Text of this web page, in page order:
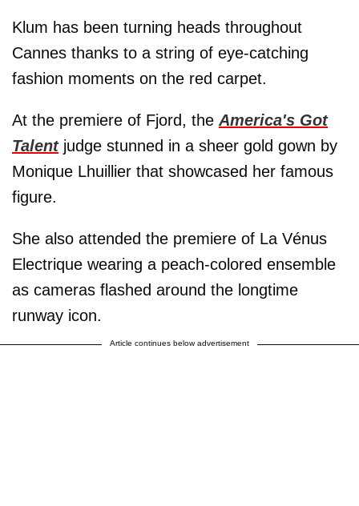
Klum has been turning heads throughout
Cannes thanks to a string of eye-catching
fashion moments on the red carpet.
At the premiere of Fjord, the America's Got
Talentjudge stunned in a sheer gold gown by
Monique Lhuillier that showcased her famous
figure.
She also attended the premiere of La Vénus
Electrique wearing a peach-colored ensemble
as cameras flashed around the longtime
runway icon.
Article continues below advertisement